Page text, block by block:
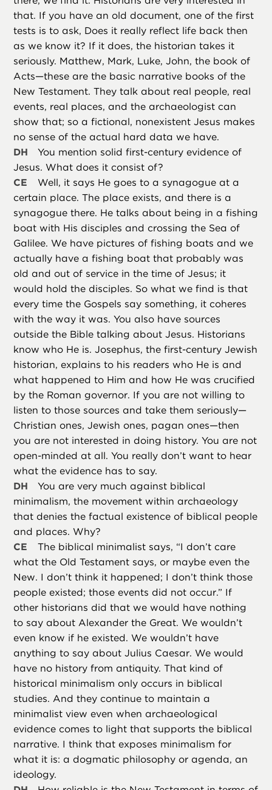
that. If you have an old document, one of the first
tests is to ask, Does it really reflect life back then
as we know it? If it does, the historian takes it
seriously. Matthew, Mark, Luke, John, the book of
Acts—these are the basic narrative books of the
New Testament. They talk about real people, real
events, real places, and the archaeologist can
show that; so a fictional, nonexistent Jesus makes
no sense of the actual hard data we have.
DH
You mention solid first-century evidence of
Jesus. What does it consist of?
CE
Well, it says He goes to a synagogue at a
certain place. The place exists, and there is a
synagogue there. He talks about being in a fishing
boat with His disciples and crossing the Sea of
Galilee. We have pictures of fishing boats and we
actually have a fishing boat that probably was
old and out of service in the time of Jesus; it
would hold the disciples. So what we find is that
every time the Gospels say something, it coheres
with the way it was. You also have sources
outside the Bible talking about Jesus. Historians
know who He is. Josephus, the first-century Jewish
historian, explains to his readers who He is and
what happened to Him and how He was crucified
by the Roman governor. If you are not willing to
listen to those sources and take them seriously—
Christian ones, Jewish ones, pagan ones—then
you are not interested in doing history. You are not
open-minded at all. You really don’t want to hear
what the evidence has to say.
DH
You are very much against biblical
minimalism, the movement within archaeology
that denies the factual existence of biblical people
and places. Why?
CE
The biblical minimalist says, “I don’t care
what the Old Testament says, or maybe even the
New. I don’t think it happened; I don’t think those
people existed; those events did not occur.” If
other historians did that we would have nothing
to say about Alexander the Great. We wouldn’t
even know if he existed. We wouldn’t have
anything to say about Julius Caesar. We would
have no history from antiquity. That kind of
historical minimalism only occurs in biblical
studies. And they continue to maintain a
minimalist view even when archaeological
evidence comes to light that supports the biblical
narrative. I think that exposes minimalism for
what it is: a dogmatic philosophy or agenda, an
ideology.